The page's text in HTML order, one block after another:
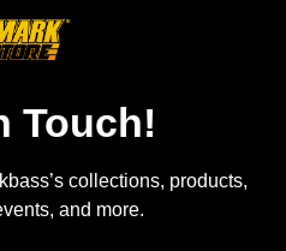
Touch!
collections, products,
and more.